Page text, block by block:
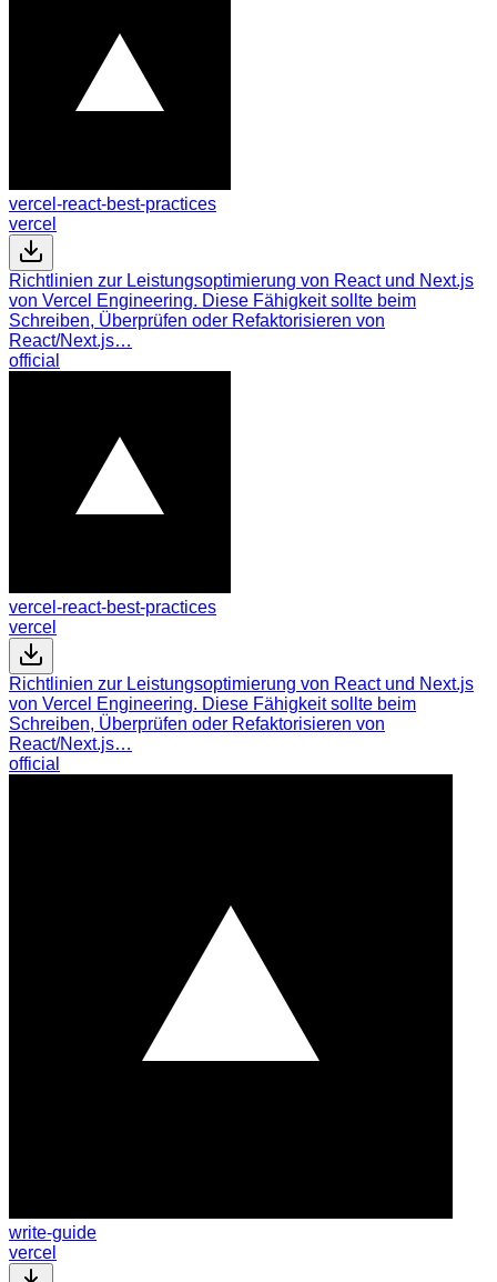
vercel-react-best-practices
vercel
Richtlinien zur Leistungsoptimierung von React und Next.js
von Vercel Engineering. Diese Fähigkeit sollte beim
Schreiben, Überprüfen oder Refaktorisieren von
React/Next.js…
official
vercel-react-best-practices
vercel
Richtlinien zur Leistungsoptimierung von React und Next.js
von Vercel Engineering. Diese Fähigkeit sollte beim
Schreiben, Überprüfen oder Refaktorisieren von
React/Next.js…
official
write-guide
vercel